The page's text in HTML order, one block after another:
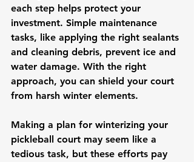
each step helps protect your
investment. Simple maintenance
tasks, like applying the right sealants
and cleaning debris, prevent ice and
water damage. With the right
approach, you can shield your court
from harsh winter elements.
Making a plan for winterizing your
pickleball court may seem like a
tedious task, but these efforts pay